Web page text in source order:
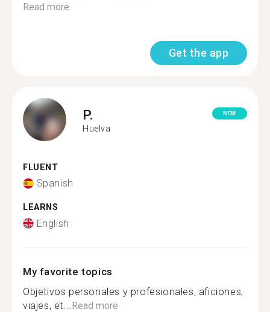
Read more
Get the app
P.
Huelva
NEW
FLUENT
Spanish
LEARNS
English
My favorite topics
Objetivos personales y profesionales, aficiones,
viajes, et... Read more